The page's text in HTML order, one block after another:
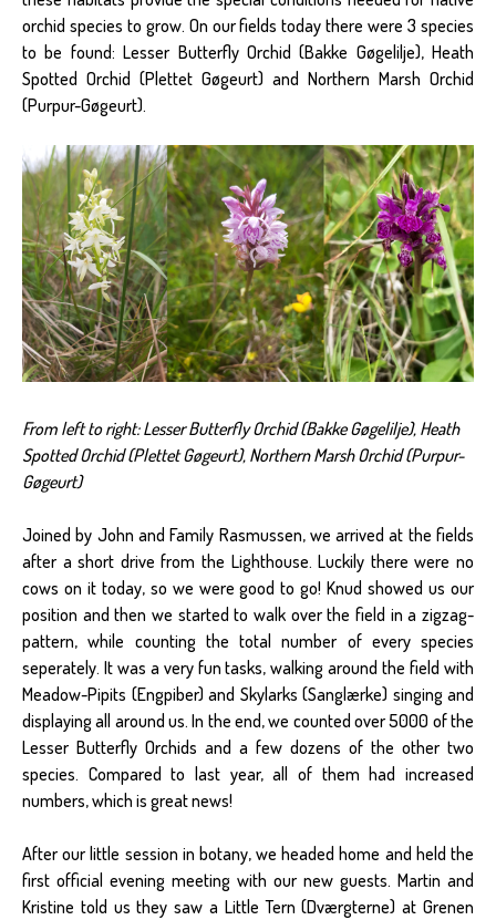
orchid species to grow. On our fields today there were 3 species
to be found: Lesser Butterfly Orchid (Bakke Gøgelilje), Heath
Spotted Orchid (Plettet Gøgeurt) and Northern Marsh Orchid
(Purpur-Gøgeurt).
From left to right: Lesser Butterfly Orchid (Bakke Gøgelilje), Heath
Spotted Orchid (Plettet Gøgeurt), Northern Marsh Orchid (Purpur-
Gøgeurt)
Joined by John and Family Rasmussen, we arrived at the fields
after a short drive from the Lighthouse. Luckily there were no
cows on it today, so we were good to go! Knud showed us our
position and then we started to walk over the field in a zigzag-
pattern, while counting the total number of every species
seperately. It was a very fun tasks, walking around the field with
Meadow-Pipits (Engpiber) and Skylarks (Sanglærke) singing and
displaying all around us. In the end, we counted over 5000 of the
Lesser Butterfly Orchids and a few dozens of the other two
species. Compared to last year, all of them had increased
numbers, which is great news!
After our little session in botany, we headed home and held the
first official evening meeting with our new guests. Martin and
Kristine told us they saw a Little Tern (Dværgterne) at Grenen